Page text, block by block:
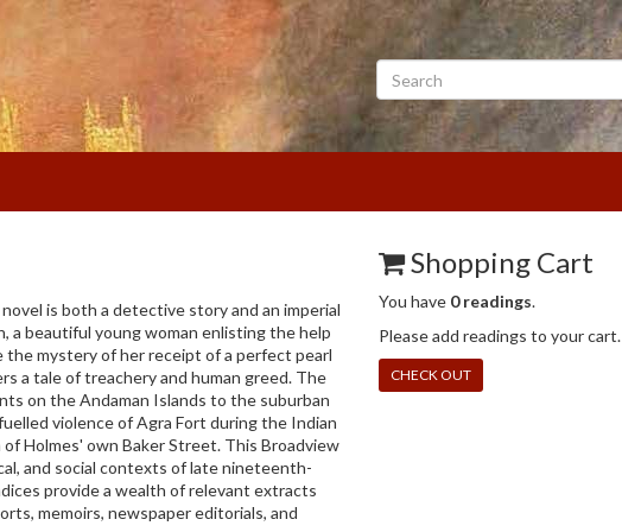
Search
is both a detective story and an imperial
a beautiful young woman enlisting the help
mystery of her receipt of a perfect pearl
a tale of treachery and human greed. The
on the Andaman Islands to the suburban
violence of Agra Fort during the Indian
Holmes' own Baker Street. This Broadview
and social contexts of late nineteenth-
provide a wealth of relevant extracts
memoirs, newspaper editorials, and
Shopping Cart
You have 0 readings.
Please add readings to your cart.
CHECK OUT